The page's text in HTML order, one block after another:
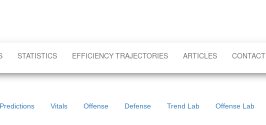
STATISTICS EFFICIENCY TRAJECTORIES ARTICLES CONTACT
Predictions Vitals Offense Defense Trend Lab Offense Lab